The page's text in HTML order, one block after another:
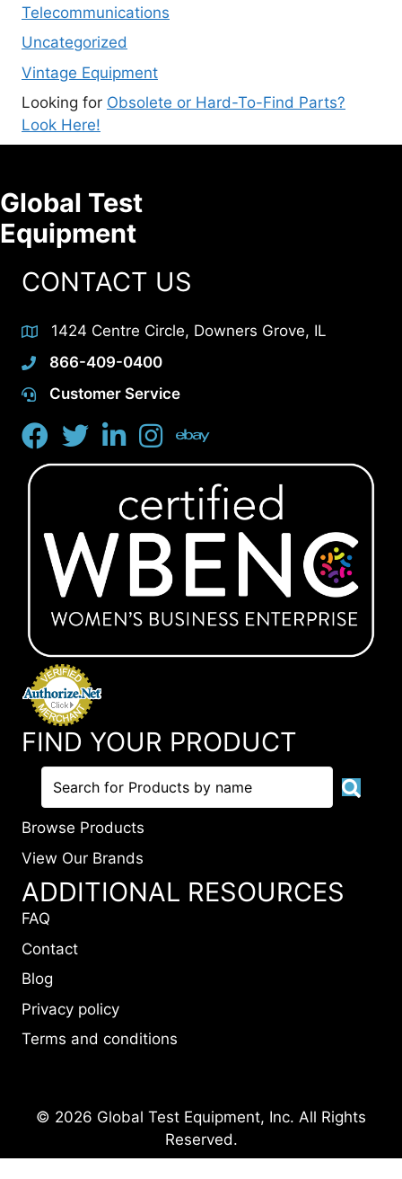
Telecommunications
Uncategorized
Vintage Equipment
Looking for Obsolete or Hard-To-Find Parts?
Look Here!
Global Test
Equipment
CONTACT US
1424 Centre Circle, Downers Grove, IL
866-409-0400
Customer Service
FIND YOUR PRODUCT
Browse Products
View Our Brands
ADDITIONAL RESOURCES
FAQ
Contact
Blog
Privacy policy
Terms and conditions
© 2026 Global Test Equipment, Inc. All Rights
Reserved.